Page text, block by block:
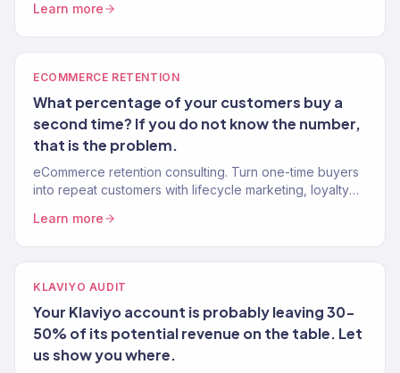
managed.
Learn more
ECOMMERCE RETENTION
What percentage of your customers buy a
second time? If you do not know the number,
that is the problem.
eCommerce retention consulting. Turn one-time buyers
into repeat customers with lifecycle marketing, loyalty
Gold Partner.
Learn more
KLAVIYO AUDIT
Your Klaviyo account is probably leaving 30-
50% of its potential revenue on the table. Let
us show you where.